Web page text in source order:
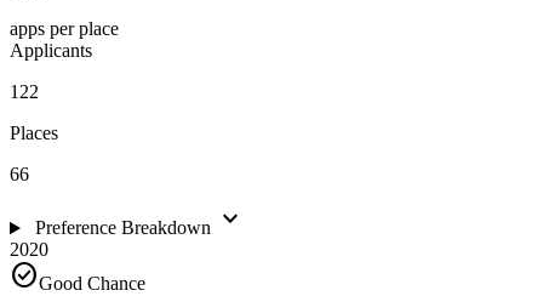
apps per place
Applicants
122
Places
66
Preference Breakdown expand_more
2020
check_circleGood Chance